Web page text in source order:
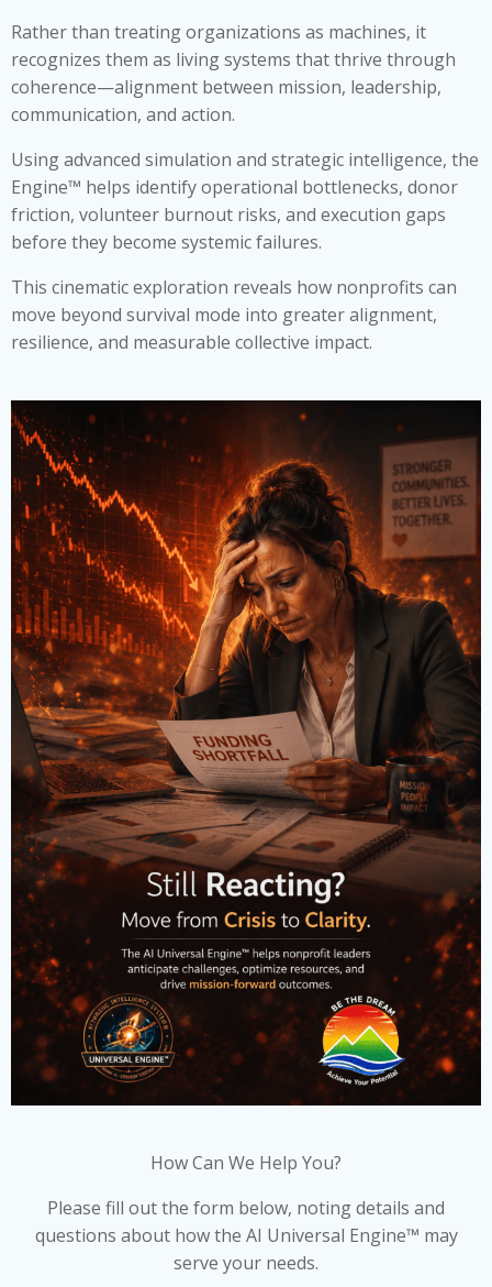
Rather than treating organizations as machines, it
recognizes them as living systems that thrive through
coherence—alignment between mission, leadership,
communication, and action.
Using advanced simulation and strategic intelligence, the
Engine™ helps identify operational bottlenecks, donor
friction, volunteer burnout risks, and execution gaps
before they become systemic failures.
This cinematic exploration reveals how nonprofits can
move beyond survival mode into greater alignment,
resilience, and measurable collective impact.
How Can We Help You?
Please fill out the form below, noting details and
questions about how the AI Universal Engine™ may
serve your needs.